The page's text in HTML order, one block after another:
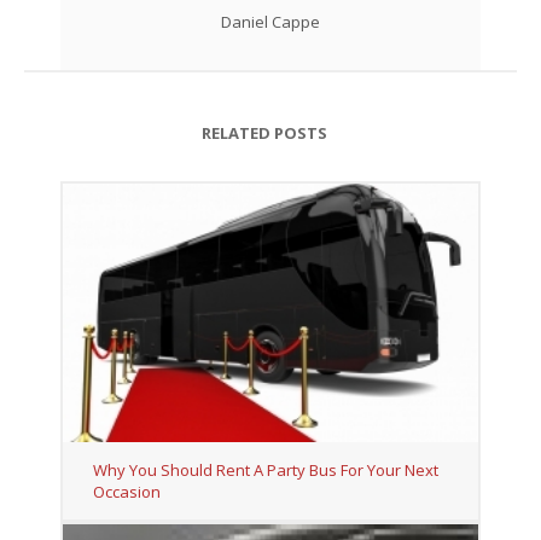
Daniel Cappe
RELATED POSTS
Why You Should Rent A Party Bus For Your Next
Occasion